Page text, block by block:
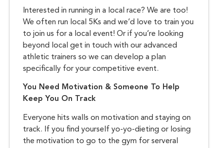
Interested in running in a local race? We are too!
We often run local 5Ks and we’d love to train you
to join us for a local event! Or if you’re looking
beyond local get in touch with our advanced
athletic trainers so we can develop a plan
specifically for your competitive event.
You Need Motivation & Someone To Help
Keep You On Track
Everyone hits walls on motivation and staying on
track. If you find yourself yo-yo-dieting or losing
the motivation to go to the gym for serveral